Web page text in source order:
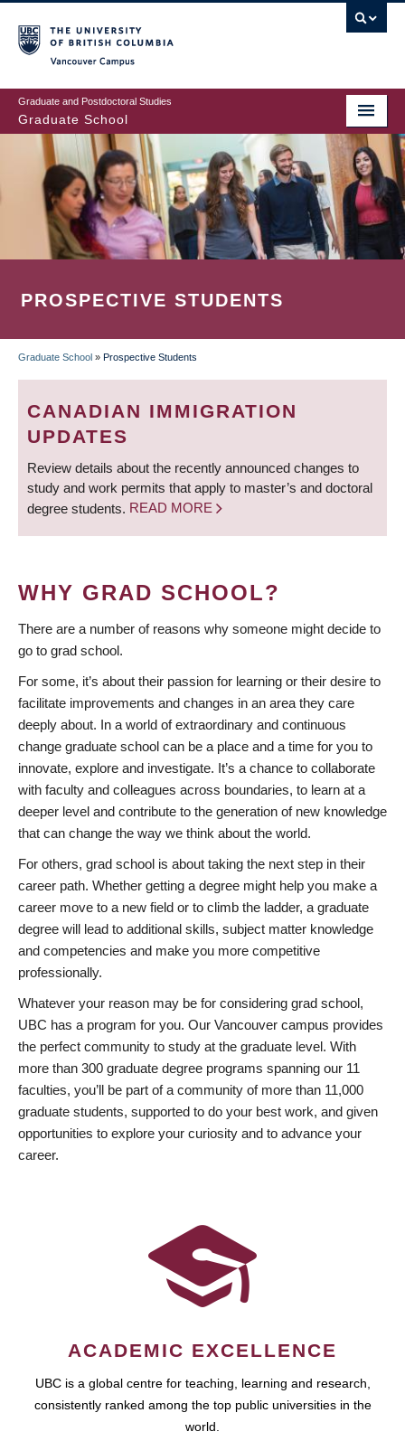
to
main
content
Graduate and Postdoctoral Studies
Graduate School
PROSPECTIVE STUDENTS
BREADCRUMB
Graduate School » Prospective Students
CANADIAN IMMIGRATION
UPDATES
Review details about the recently announced changes to
study and work permits that apply to master’s and doctoral
degree students. READ MORE
WHY GRAD SCHOOL?
There are a number of reasons why someone might decide to
go to grad school.
For some, it’s about their passion for learning or their desire to
facilitate improvements and changes in an area they care
deeply about. In a world of extraordinary and continuous
change graduate school can be a place and a time for you to
innovate, explore and investigate. It’s a chance to collaborate
with faculty and colleagues across boundaries, to learn at a
deeper level and contribute to the generation of new knowledge
that can change the way we think about the world.
For others, grad school is about taking the next step in their
career path. Whether getting a degree might help you make a
career move to a new field or to climb the ladder, a graduate
degree will lead to additional skills, subject matter knowledge
and competencies and make you more competitive
professionally.
Whatever your reason may be for considering grad school,
UBC has a program for you. Our Vancouver campus provides
the perfect community to study at the graduate level. With
more than 300 graduate degree programs spanning our 11
faculties, you’ll be part of a community of more than 11,000
graduate students, supported to do your best work, and given
opportunities to explore your curiosity and to advance your
career.
ACADEMIC EXCELLENCE
UBC is a global centre for teaching, learning and research,
consistently ranked among the top public universities in the
world.